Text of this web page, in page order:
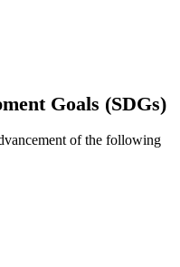
for Ecological
Goals (SDGs)
of the following